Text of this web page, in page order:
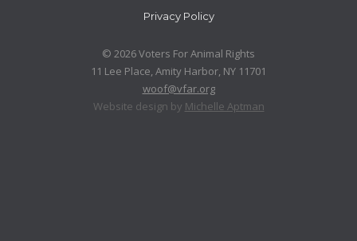
Privacy Policy
© 2026 Voters For Animal Rights
11 Lee Place, Amity Harbor, NY 11701
woof@vfar.org
Website design by Michelle Aptman